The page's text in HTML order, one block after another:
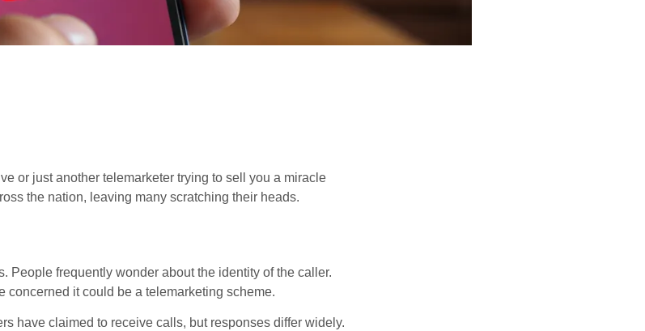
or just another telemarketer trying to sell you a miracle
the nation, leaving many scratching their heads.
People frequently wonder about the identity of the caller.
concerned it could be a telemarketing scheme.
have claimed to receive calls, but responses differ widely.